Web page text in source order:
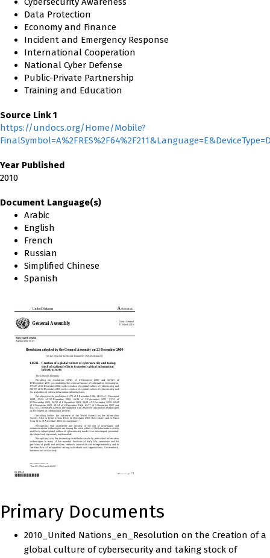
Data Protection
Economy and Finance
Incident and Emergency Response
International Cooperation
National Cyber Defense
Public-Private Partnership
Training and Education
Source Link 1
https://undocs.org/Home/Mobile?
Year Published
2010
Document Language(s)
Arabic
English
French
Russian
Simplified Chinese
Spanish
Primary Documents
2010_United Nations_en_Resolution on the Creation of a
global culture of cybersecurity and taking stock of